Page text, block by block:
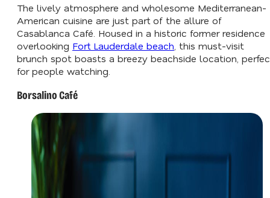
The lively atmosphere and wholesome Mediterranean-
American cuisine are just part of the allure of
Casablanca Café. Housed in a historic former residence
overlooking Fort Lauderdale beach , this must-visit
brunch spot boasts a breezy beachside location,
for people watching.
Borsalino Café